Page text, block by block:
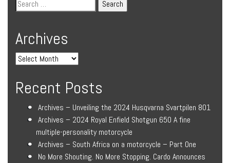
Archives
Recent Posts
Archives – Unveiling the 2024 Husqvarna Svartpilen 801
Archives – 2024 Royal Enfield Shotgun 650 A fine
multiple-personality motorcycle
Archives – South Africa on a motorcycle – Part One
No More Shouting. No More Stopping. Cardo Announces